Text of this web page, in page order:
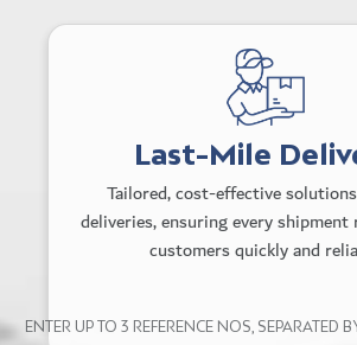
ENTER UP TO 3 REFERENCE NOS, SEPARATED
Last-Mile
Tailored, cost-effective
deliveries, ensuring every shipment
customers quickly and
Delivery options tailored
Real-time tracking
Peak season flexibility with
carrier